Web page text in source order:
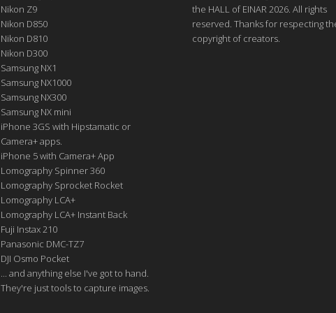
Nikon Z9
Nikon D850
Nikon D810
Nikon D300
Samsung NX1
Samsung NX1000
Samsung NX300
Samsung NX mini
iPhone 3GS with Hipstamatic or
Camera+ apps.
iPhone 5 with Camera+ App
Lomography Spinner 360
Lomography Sprocket Rocket
Lomography LCA+
Lomography LCA+ Instant Back
Fuji Instax 210
Panasonic DMC-TZ7
DJI Osmo Pocket
... and anything else I've got to hand.
They're just tools to capture images.
the HALL of EINAR 2026. All rights
reserved. Thanks for respecting
copyright of creators.